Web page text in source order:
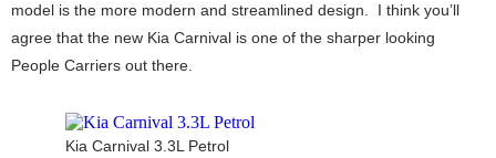
model is the more modern and streamlined design. I think you’ll
agree that the new Kia Carnival is one of the sharper looking
People Carriers out there.
Kia Carnival 3.3L Petrol